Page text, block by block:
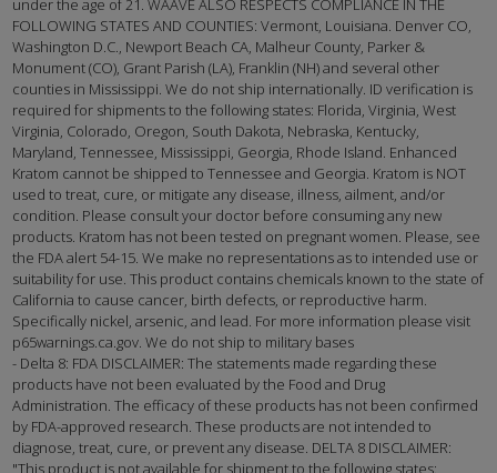
under the age of 21. WAAVE ALSO RESPECTS COMPLIANCE IN THE
FOLLOWING STATES AND COUNTIES: Vermont, Louisiana. Denver CO,
Washington D.C., Newport Beach CA, Malheur County, Parker &
Monument (CO), Grant Parish (LA), Franklin (NH) and several other
counties in Mississippi. We do not ship internationally. ID verification is
required for shipments to the following states: Florida, Virginia, West
Virginia, Colorado, Oregon, South Dakota, Nebraska, Kentucky,
Maryland, Tennessee, Mississippi, Georgia, Rhode Island. Enhanced
Kratom cannot be shipped to Tennessee and Georgia. Kratom is NOT
used to treat, cure, or mitigate any disease, illness, ailment, and/or
condition. Please consult your doctor before consuming any new
products. Kratom has not been tested on pregnant women. Please, see
the FDA alert 54-15. We make no representations as to intended use or
suitability for use. This product contains chemicals known to the state of
California to cause cancer, birth defects, or reproductive harm.
Specifically nickel, arsenic, and lead. For more information please visit
p65warnings.ca.gov. We do not ship to military bases
- Delta 8: FDA DISCLAIMER: The statements made regarding these
products have not been evaluated by the Food and Drug
Administration. The efficacy of these products has not been confirmed
by FDA-approved research. These products are not intended to
diagnose, treat, cure, or prevent any disease. DELTA 8 DISCLAIMER:
"This product is not available for shipment to the following states: